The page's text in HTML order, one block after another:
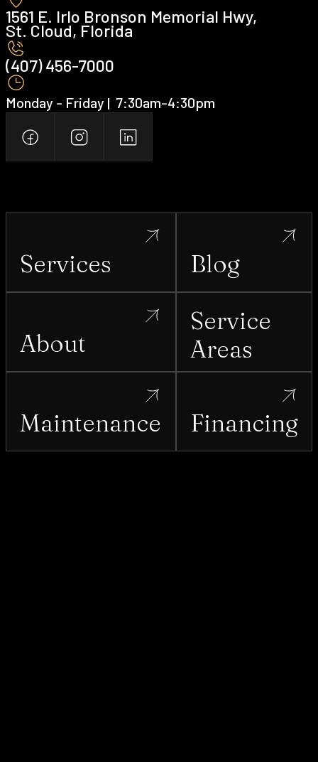
1561 E. Irlo Bronson Memorial Hwy,
St. Cloud, Florida
(407) 456-7000 ‍
Monday - Friday | ‍ 7:30am-4:30pm
Services Blog
About
Service
Areas
Maintenance Financing